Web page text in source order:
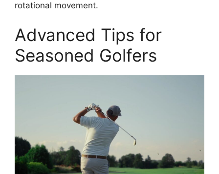
rotational movement.
Advanced Tips for
Seasoned Golfers